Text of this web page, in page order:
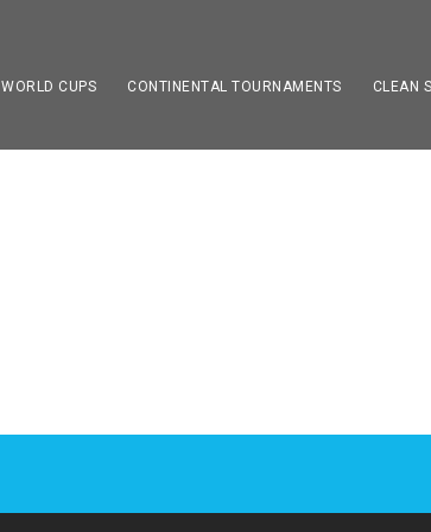
WORLD CUPS CONTINENTAL TOURNAMENTS CLEAN